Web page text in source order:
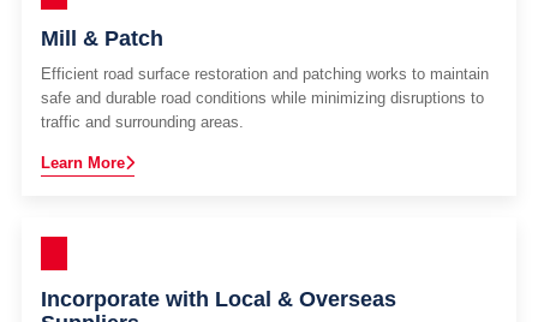
Mill & Patch
Efficient road surface restoration and patching works to maintain
safe and durable road conditions while minimizing disruptions to
traffic and surrounding areas.
Learn More
Incorporate with Local & Overseas